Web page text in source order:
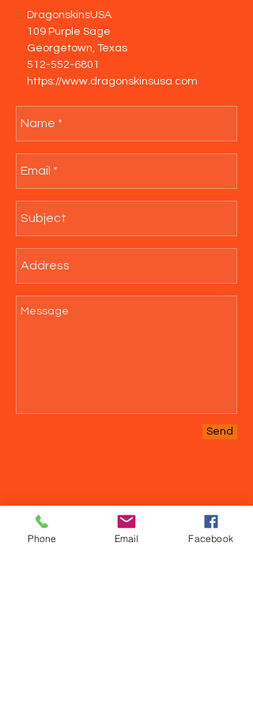
DragonskinsUSA
109 Purple Sage
Georgetown, Texas
512-552-6801
https://www.dragonskinsusa.com
Send
Phone Email Facebook